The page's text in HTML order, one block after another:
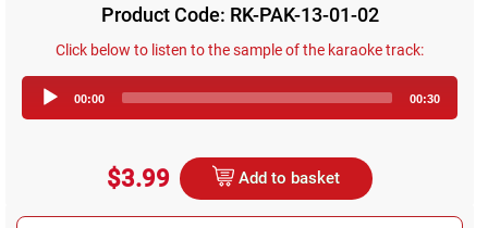
Product Code: RK-PAK-13-01-02
Click below to listen to the sample of the karaoke track:
Player
00:00 00:30
$3.99 Add to basket